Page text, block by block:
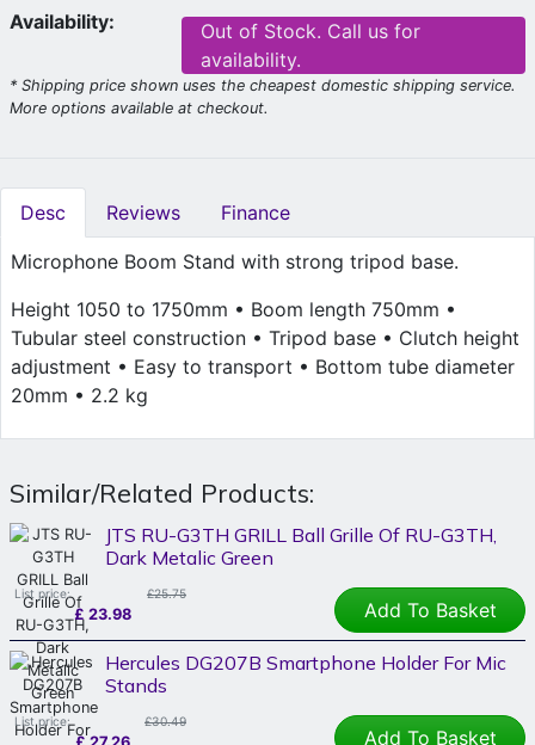
Availability:
Out of Stock. Call us for
availability.
* Shipping price shown uses the cheapest domestic shipping service.
More options available at checkout.
Desc Reviews Finance
Microphone Boom Stand with strong tripod base.
Height 1050 to 1750mm • Boom length 750mm •
Tubular steel construction • Tripod base • Clutch height
adjustment • Easy to transport • Bottom tube diameter
20mm • 2.2 kg
Similar/Related Products:
JTS RU-G3TH GRILL Ball Grille Of RU-G3TH,
Dark Metalic Green
List price: £25.75
£ 23.98 Add To Basket
Hercules DG207B Smartphone Holder For Mic
Stands
List price: £30.49
Add To Basket